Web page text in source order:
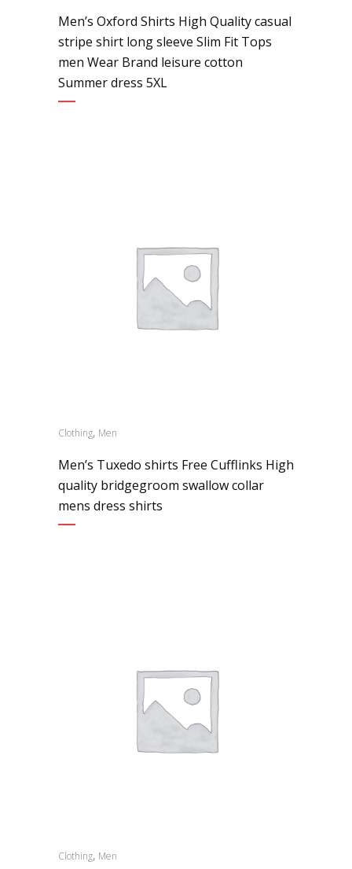
Men’s Oxford Shirts High Quality casual
stripe shirt long sleeve Slim Fit Tops
men Wear Brand leisure cotton
Summer dress 5XL
Clothing, Men
Men’s Tuxedo shirts Free Cufflinks High
quality bridgegroom swallow collar
mens dress shirts
Clothing, Men